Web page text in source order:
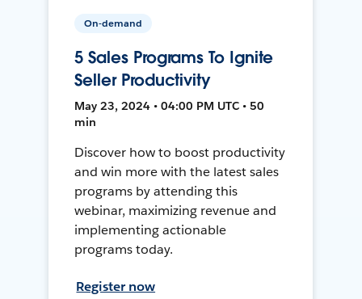
On-demand
5 Sales Programs To Ignite
Seller Productivity
May 23, 2024 • 04:00 PM UTC • 50
min
Discover how to boost productivity
and win more with the latest sales
programs by attending this
webinar, maximizing revenue and
implementing actionable
programs today.
Register now